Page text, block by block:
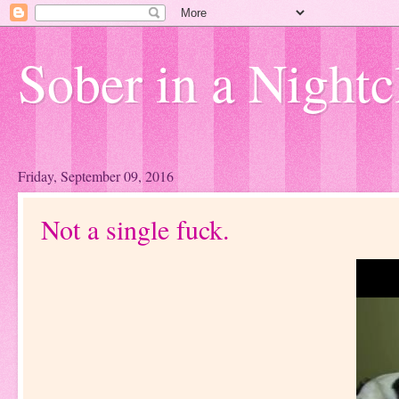
Sober in a
Friday, September 09, 2016
Not a single fuck.